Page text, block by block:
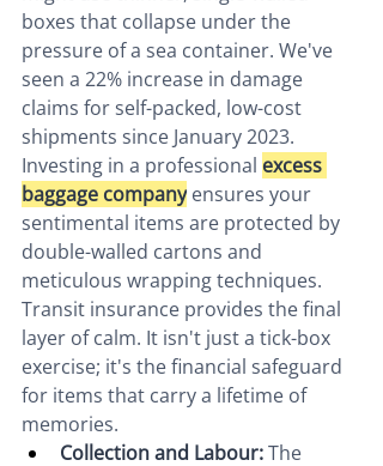
boxes that collapse under the
pressure of a sea container. We've
seen a 22% increase in damage
claims for self-packed, low-cost
shipments since January 2023.
Investing in a professional excess
baggage company ensures your
sentimental items are protected by
double-walled cartons and
meticulous wrapping techniques.
Transit insurance provides the final
layer of calm. It isn't just a tick-box
exercise; it's the financial safeguard
for items that carry a lifetime of
memories.
Collection and Labour: The